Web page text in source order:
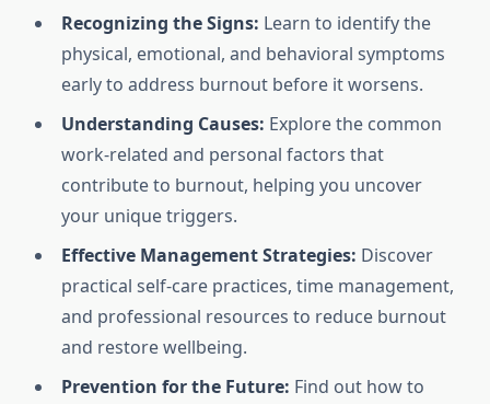
Recognizing the Signs: Learn to identify the
physical, emotional, and behavioral symptoms
early to address burnout before it worsens.
Understanding Causes: Explore the common
work-related and personal factors that
contribute to burnout, helping you uncover
your unique triggers.
Effective Management Strategies: Discover
practical self-care practices, time management,
and professional resources to reduce burnout
and restore wellbeing.
Prevention for the Future: Find out how to